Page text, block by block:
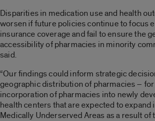
Disparities in medication use and health
worsen if future policies continue to focus
insurance coverage and fail to ensure the
accessibility of pharmacies in minority
said.
“Our findings could inform strategic
geographic distribution of pharmacies –
incorporation of pharmacies into newly
health centers that are expected to expand
Medically Underserved Areas as a result of